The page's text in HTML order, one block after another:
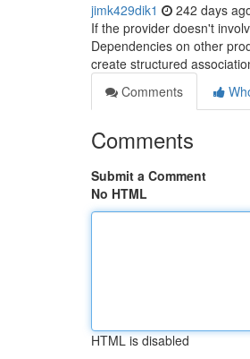
jimk429dik1 242 days
If the provider doesn't
Dependencies on other
create structured
Comments
Comments
Submit a Comment
No HTML
HTML is disabled